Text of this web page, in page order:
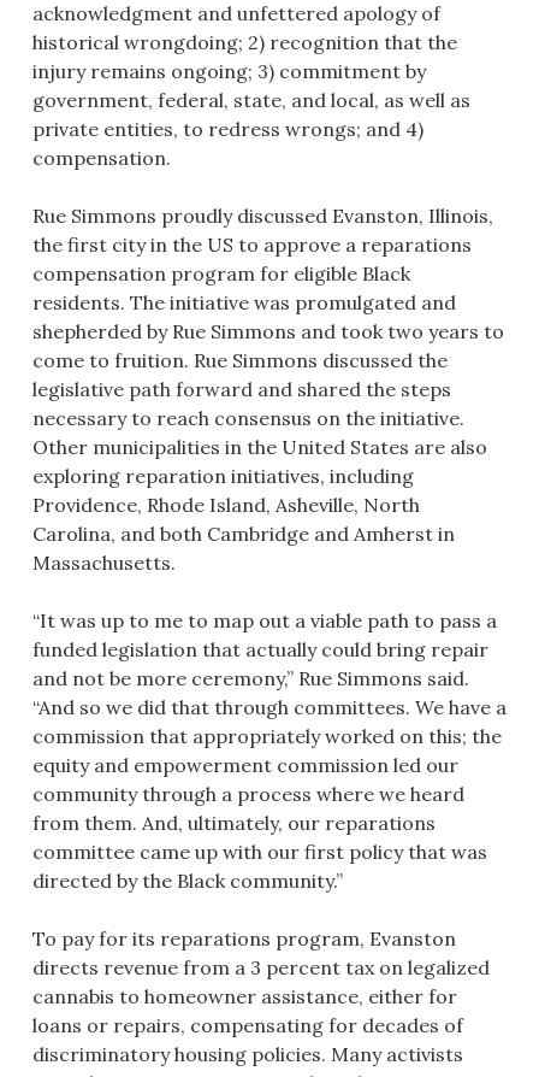
acknowledgment and unfettered apology of
historical wrongdoing; 2) recognition that the
injury remains ongoing; 3) commitment by
government, federal, state, and local, as well as
private entities, to redress wrongs; and 4)
compensation.
Rue Simmons proudly discussed Evanston, Illinois,
the first city in the US to approve a reparations
compensation program for eligible Black
residents. The initiative was promulgated and
shepherded by Rue Simmons and took two years to
come to fruition. Rue Simmons discussed the
legislative path forward and shared the steps
necessary to reach consensus on the initiative.
Other municipalities in the United States are also
exploring reparation initiatives, including
Providence, Rhode Island, Asheville, North
Carolina, and both Cambridge and Amherst in
Massachusetts.
“It was up to me to map out a viable path to pass a
funded legislation that actually could bring repair
and not be more ceremony,” Rue Simmons said.
“And so we did that through committees. We have a
commission that appropriately worked on this; the
equity and empowerment commission led our
community through a process where we heard
from them. And, ultimately, our reparations
committee came up with our first policy that was
directed by the Black community.”
To pay for its reparations program, Evanston
directs revenue from a 3 percent tax on legalized
cannabis to homeowner assistance, either for
loans or repairs, compensating for decades of
discriminatory housing policies. Many activists